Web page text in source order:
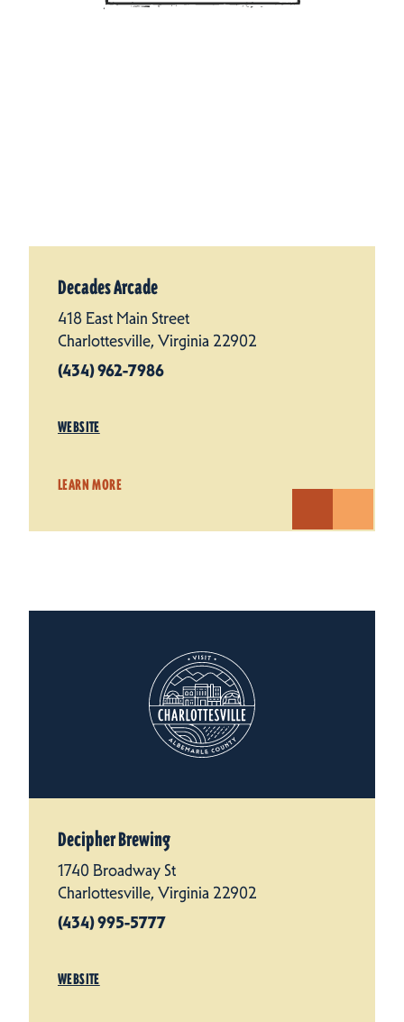
Decades Arcade
418 East Main Street
Charlottesville, Virginia 22902
(434) 962-7986
WEBSITE
LEARN MORE
Decipher Brewing
1740 Broadway St
Charlottesville, Virginia 22902
(434) 995-5777
WEBSITE